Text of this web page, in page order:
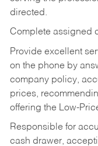
directed.
Complete assigned
Provide excellent
on the phone by
company policy,
prices,
offering the Low-
Responsible for
cash drawer,